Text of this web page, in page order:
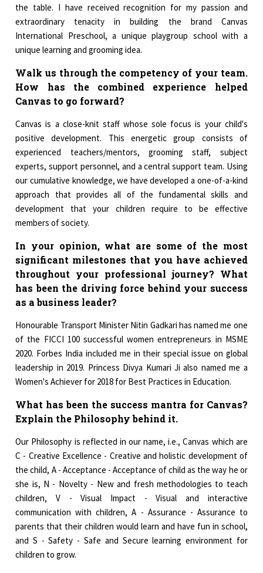
the table. I have received recognition for my passion and
extraordinary tenacity in building the brand Canvas
International Preschool, a unique playgroup school with a
unique learning and grooming idea.
Walk us through the competency of your team.
How has the combined experience helped
Canvas to go forward?
Canvas is a close-knit staff whose sole focus is your child's
positive development. This energetic group consists of
experienced teachers/mentors, grooming staff, subject
experts, support personnel, and a central support team. Using
our cumulative knowledge, we have developed a one-of-a-kind
approach that provides all of the fundamental skills and
development that your children require to be effective
members of society.
In your opinion, what are some of the most
significant milestones that you have achieved
throughout your professional journey? What
has been the driving force behind your success
as a business leader?
Honourable Transport Minister Nitin Gadkari has named me one
of the FICCI 100 successful women entrepreneurs in MSME
2020. Forbes India included me in their special issue on global
leadership in 2019. Princess Divya Kumari Ji also named me a
Women's Achiever for 2018 for Best Practices in Education.
What has been the success mantra for Canvas?
Explain the Philosophy behind it.
Our Philosophy is reflected in our name, i.e., Canvas which are
C - Creative Excellence - Creative and holistic development of
the child, A - Acceptance - Acceptance of child as the way he or
she is, N - Novelty - New and fresh methodologies to teach
children, V - Visual Impact - Visual and interactive
communication with children, A - Assurance - Assurance to
parents that their children would learn and have fun in school,
and S - Safety - Safe and Secure learning environment for
children to grow.